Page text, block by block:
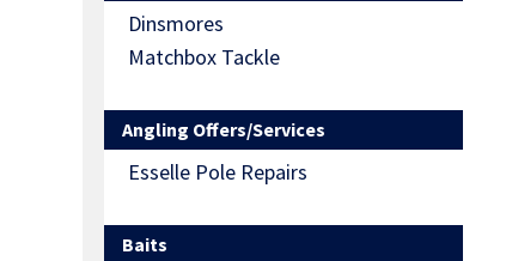
Dinsmores
Matchbox Tackle
Angling Offers/Services
Esselle Pole Repairs
Baits